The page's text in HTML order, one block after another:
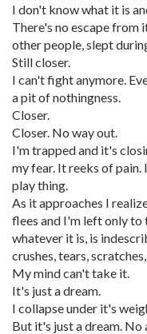
I don't know what it is
There's no escape from
other people, slept
Still closer.
I can't fight anymore.
a pit of nothingness.
Closer.
Closer. No way out.
I'm trapped and it's
my fear. It reeks of
play thing.
As it approaches I
flees and I'm left only to
whatever it is, is
crushes, tears,
My mind can't take it.
It's just a dream.
I collapse under it's
But it's just a dream. No